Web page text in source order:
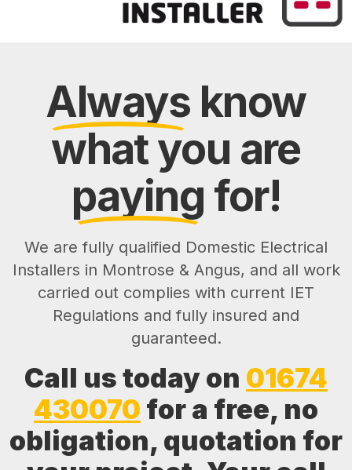
Always know
what you are
paying for!
We are fully qualified Domestic Electrical
Installers in Montrose & Angus, and all work
carried out complies with current IET
Regulations and fully insured and
guaranteed.
Call us today on 01674
430070 for a free, no
obligation, quotation for